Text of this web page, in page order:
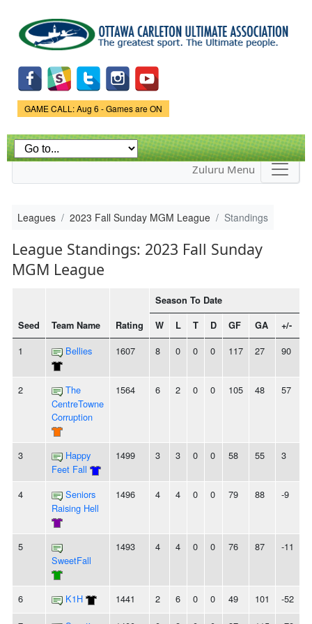
main
content
Game Status.
GAME CALL: Aug 6 - Games are ON
Zuluru Menu
Leagues 2023 Fall Sunday MGM League Standings
League Standings: 2023 Fall Sunday
MGM League
Seed Team Name Rating
Season To Date
W L T D GF GA +/-
1 Bellies 1607 8 0 0 0 117 27 90
2
The
CentreTowne
Corruption
1564 6 2 0 0 105 48 57
3
Happy
Feet Fall
1499 3 3 0 0 58 55 3
4
Seniors
Raising Hell
1496 4 4 0 0 79 88 -9
5
SweetFall
1493 4 4 0 0 76 87 -11
6 K1H 1441 2 6 0 0 49 101 -52